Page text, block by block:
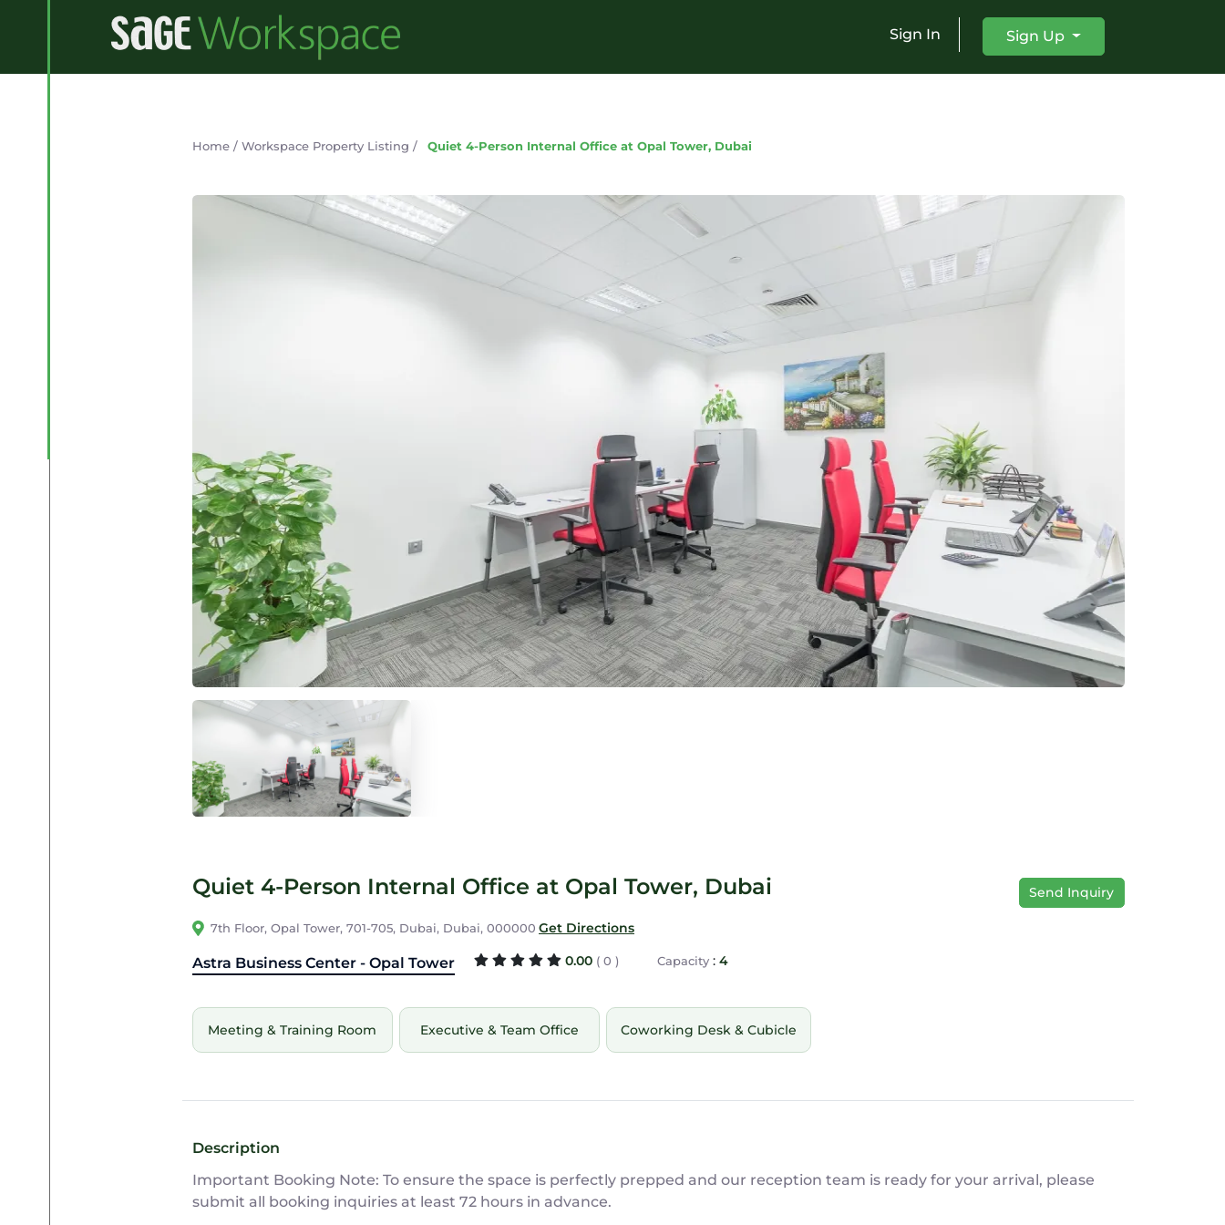
Sign In Sign Up
Home/ Workspace Property Listing / Quiet 4-Person Internal Office at Opal Tower, Dubai
Quiet 4-Person Internal Office at Opal Tower, Dubai
7th Floor, Opal Tower, 701-705, Dubai, Dubai, 000000 Get Directions
Astra Business Center - Opal Tower 0.00 ( 0 ) Capacity: 4
Send Inquiry
Meeting & Training Room Executive & Team Office Coworking Desk & Cubicle
Description
Important Booking Note: To ensure the space is perfectly prepped and our reception team is ready for your arrival, please
submit all booking inquiries at least 72 hours in advance.